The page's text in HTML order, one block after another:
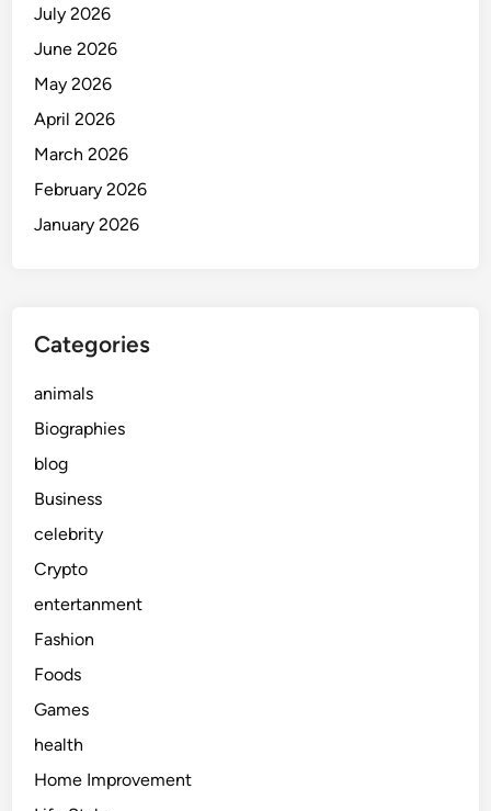
July 2026
June 2026
May 2026
April 2026
March 2026
February 2026
January 2026
Categories
animals
Biographies
blog
Business
celebrity
Crypto
entertanment
Fashion
Foods
Games
health
Home Improvement